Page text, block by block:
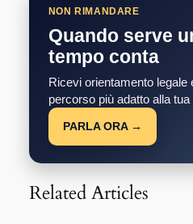
NON RIMANDARE
Quando serve
tempo conta
Ricevi orientamento legale
percorso più adatto alla
PARLA ORA →
Related Articles